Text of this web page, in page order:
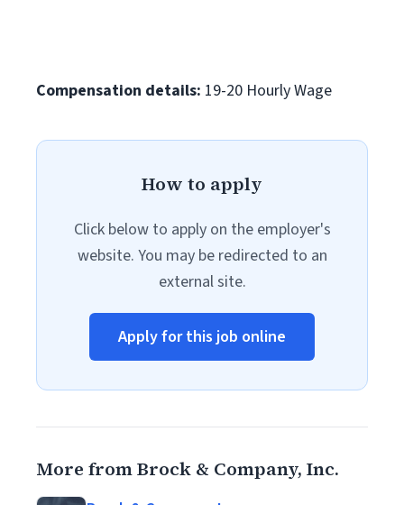
Compensation details: 19-20 Hourly Wage
How to apply
Click below to apply on the employer's
website. You may be redirected to an
external site.
Apply for this job online
More from Brock & Company, Inc.